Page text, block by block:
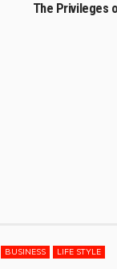
The Privileges
BUSINESS LIFE STYLE